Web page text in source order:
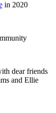
in 2020
dear friends
and Ellie